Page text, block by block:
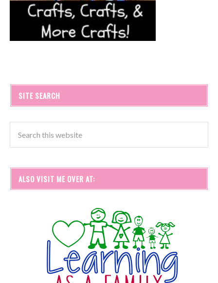
SITE SEARCH
ALSO VISIT ME OVER AT: